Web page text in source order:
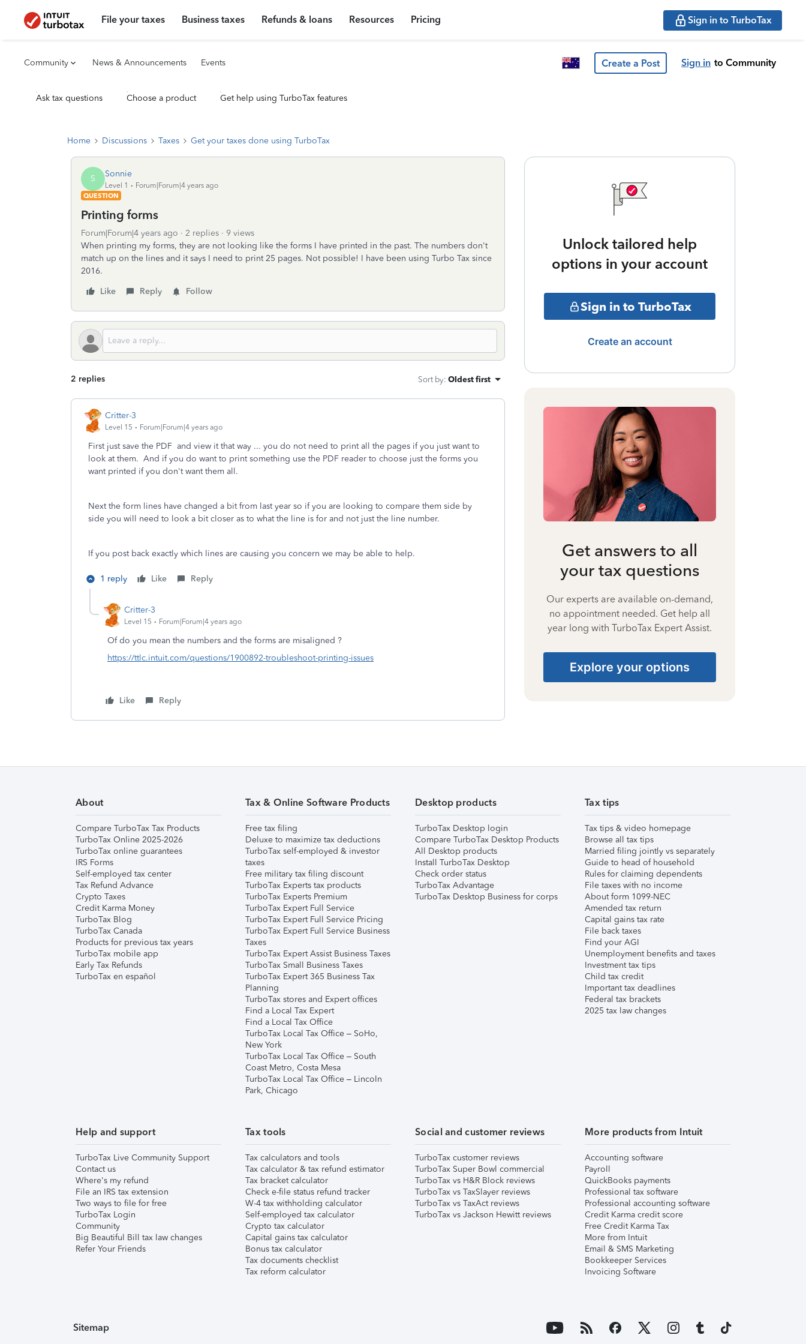
File your taxes Business taxes Refunds & loans Resources Pricing Sign in to TurboTax
Community News & Announcements Events Create a Post Sign in to Community
Ask tax questions Choose a product Get help using TurboTax features
Home Discussions Taxes Get your taxes done using TurboTax
S Sonnie
Level 1
Forum|Forum|4 years ago
QUESTION
Printing forms
Forum|Forum|4 years ago 2 replies
9 views
When printing my forms, they are not looking like the forms I have printed in the past. The numbers don't
match up on the lines and it says I need to print 25 pages. Not possible! I have been using Turbo Tax since
2016.
Like
Reply Follow
2 replies Sort by: Oldest first
Critter-3
Level 15 Forum|Forum|4 years ago
First just save the PDF and view it that way ... you do not need to print all the pages if you just want to
look at them. And if you do want to print something use the PDF reader to choose just the forms you
want printed if you don't want them all.
Next the form lines have changed a bit from last year so if you are looking to compare them side by
side you will need to look a bit closer as to what the line is for and not just the line number.
If you post back exactly which lines are causing you concern we may be able to help.
1 reply Like Reply
Critter-3
Level 15 Forum|Forum|4 years ago
Of do you mean the numbers and the forms are misaligned ?
https://ttlc.intuit.com/questions/1900892-troubleshoot-printing-issues
Like Reply
Unlock tailored help
options in your account
Sign in to TurboTax
Create an account
Get answers to all
your tax questions
Our experts are available on-demand,
no appointment needed. Get help all
year long with TurboTax Expert Assist.
Explore your options
About
Compare TurboTax Tax Products
TurboTax Online 2025-2026
TurboTax online guarantees
IRS Forms
Self-employed tax center
Tax Refund Advance
Crypto Taxes
Credit Karma Money
TurboTax Blog
TurboTax Canada
Products for previous tax years
TurboTax mobile app
Early Tax Refunds
TurboTax en español
Tax & Online Software Products
Free tax filing
Deluxe to maximize tax deductions
TurboTax self-employed & investor
taxes
Free military tax filing discount
TurboTax Experts tax products
TurboTax Experts Premium
TurboTax Expert Full Service
TurboTax Expert Full Service Pricing
TurboTax Expert Full Service Business
Taxes
TurboTax Expert Assist Business Taxes
TurboTax Small Business Taxes
TurboTax Expert 365 Business Tax
Planning
TurboTax stores and Expert offices
Find a Local Tax Expert
Find a Local Tax Office
TurboTax Local Tax Office – SoHo,
New York
TurboTax Local Tax Office – South
Coast Metro, Costa Mesa
TurboTax Local Tax Office – Lincoln
Park, Chicago
Desktop products
TurboTax Desktop login
Compare TurboTax Desktop Products
All Desktop products
Install TurboTax Desktop
Check order status
TurboTax Advantage
TurboTax Desktop Business for corps
Tax tips
Tax tips & video homepage
Browse all tax tips
Married filing jointly vs separately
Guide to head of household
Rules for claiming dependents
File taxes with no income
About form 1099-NEC
Amended tax return
Capital gains tax rate
File back taxes
Find your AGI
Unemployment benefits and taxes
Investment tax tips
Child tax credit
Important tax deadlines
Federal tax brackets
2025 tax law changes
Help and support
TurboTax Live Community Support
Contact us
Where's my refund
File an IRS tax extension
Two ways to file for free
TurboTax Login
Community
Big Beautiful Bill tax law changes
Refer Your Friends
Tax tools
Tax calculators and tools
Tax calculator & tax refund estimator
Tax bracket calculator
Check e-file status refund tracker
W-4 tax withholding calculator
Self-employed tax calculator
Crypto tax calculator
Capital gains tax calculator
Bonus tax calculator
Tax documents checklist
Tax reform calculator
Social and customer reviews
TurboTax customer reviews
TurboTax Super Bowl commercial
TurboTax vs H&R Block reviews
TurboTax vs TaxSlayer reviews
TurboTax vs TaxAct reviews
TurboTax vs Jackson Hewitt reviews
More products from Intuit
Accounting software
Payroll
QuickBooks payments
Professional tax software
Professional accounting software
Credit Karma credit score
Free Credit Karma Tax
More from Intuit
Email & SMS Marketing
Bookkeeper Services
Invoicing Software
Sitemap